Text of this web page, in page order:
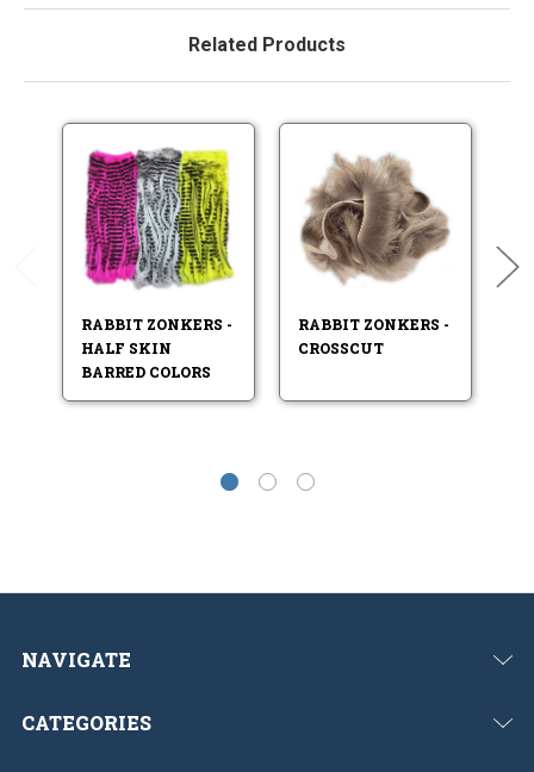
Related Products
RABBIT ZONKERS -
HALF SKIN
BARRED COLORS
RABBIT ZONKERS -
CROSSCUT
NAVIGATE
CATEGORIES